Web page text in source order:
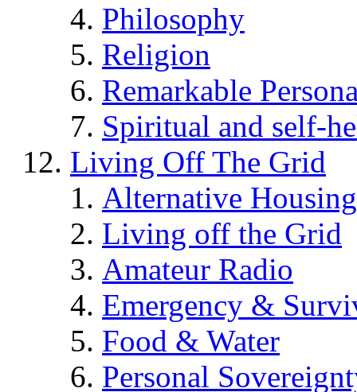
Philosophy
Religion
Remarkable
Spiritual and self-
Living Off The Grid
Alternative Housing
Living off the Grid
Amateur Radio
Emergency &
Food & Water
Personal